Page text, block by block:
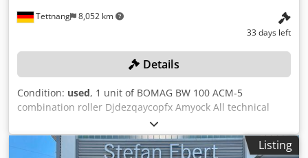
Tettnang 8,052 km
33 days left
Details
Condition: used, 1 unit of BOMAG BW 100 ACM-5
combination roller Djdezqaycopfx Amyock All technical
data for the auction item can be found under "Documents"
as a downloadable PDF! Color: as shown in the pictures,
according to the images and inspection Condition: usedListing